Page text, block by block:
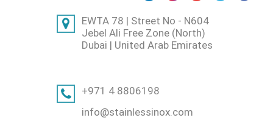
EWTA 78 | Street No - N604
Jebel Ali Free Zone (North)
Dubai | United Arab Emirates
+971 4 8806198
info@stainlessinox.com